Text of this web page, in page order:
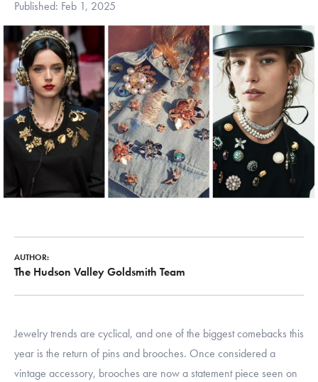
Published: Feb 1, 2025
AUTHOR:
The Hudson Valley Goldsmith Team
Jewelry trends are cyclical, and one of the biggest comebacks this
year is the return of pins and brooches. Once considered a
vintage accessory, brooches are now a statement piece seen on